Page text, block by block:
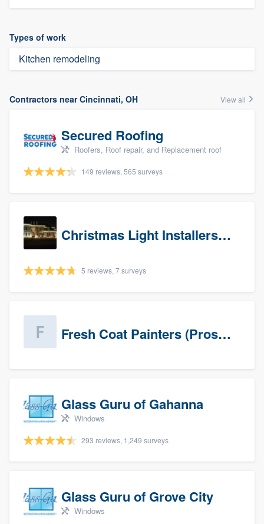
Types of work
Kitchen remodeling
Contractors near Cincinnati, OH View all
Secured Roofing
Roofers, Roof repair, and Replacement roof
149 reviews, 565 surveys
Christmas Light Installers (IN)
5 reviews, 7 surveys
Fresh Coat Painters (Prospects)
Glass Guru of Gahanna
Windows
293 reviews, 1,249 surveys
Glass Guru of Grove City
Windows